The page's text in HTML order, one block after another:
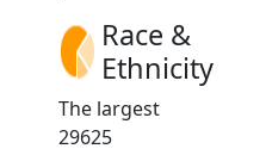
Race &
Ethnicity
The largest
29625